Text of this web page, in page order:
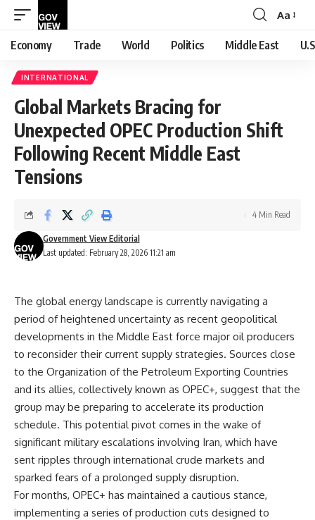
Font
Resizer
Aa
Economy Trade World Politics Middle East
INTERNATIONAL
Global Markets Bracing for
Unexpected OPEC Production Shift
Following Recent Middle East
Tensions
Last updated: February 28, 2026 11:21 am
Government View Editorial
4 Min Read
The global energy landscape is currently navigating a
period of heightened uncertainty as recent geopolitical
developments in the Middle East force major oil producers
to reconsider their current supply strategies. Sources close
to the Organization of the Petroleum Exporting Countries
and its allies, collectively known as OPEC+, suggest that the
group may be preparing to accelerate its production
schedule. This potential pivot comes in the wake of
significant military escalations involving Iran, which have
sent ripples through international crude markets and
sparked fears of a prolonged supply disruption.
For months, OPEC+ has maintained a cautious stance,
implementing a series of production cuts designed to